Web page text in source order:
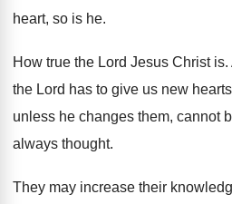
heart, so is he.
How true the Lord Jesus Christ is.
the Lord has to give us new hearts
unless he changes them, cannot
always thought.
They may increase their